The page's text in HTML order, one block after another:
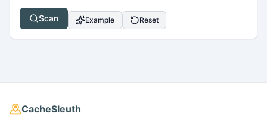
Scan Example Reset
CacheSleuth